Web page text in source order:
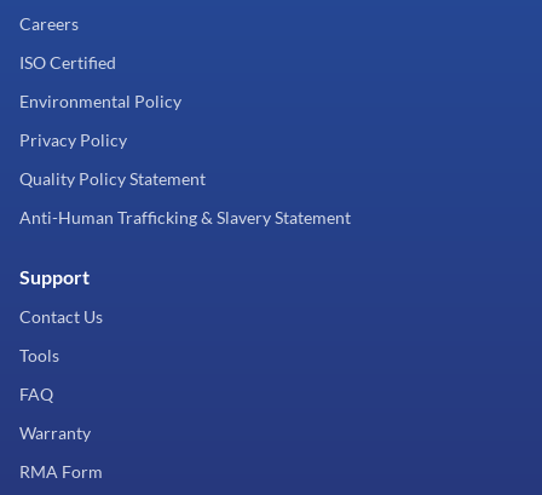
Careers
ISO Certified
Environmental Policy
Privacy Policy
Quality Policy Statement
Anti-Human Trafficking & Slavery Statement
Support
Contact Us
Tools
FAQ
Warranty
RMA Form